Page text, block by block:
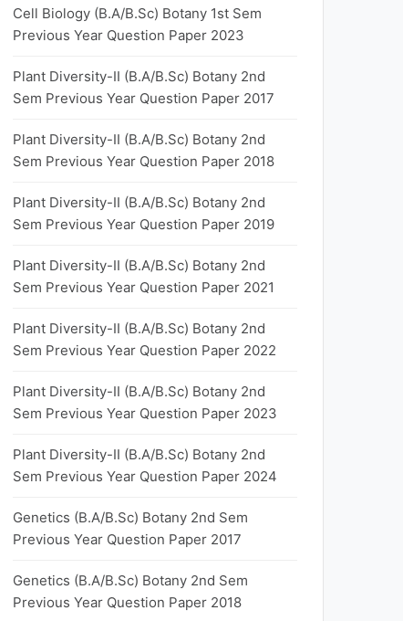
Cell Biology (B.A/B.Sc) Botany 1st Sem
Previous Year Question Paper 2023
Plant Diversity-II (B.A/B.Sc) Botany 2nd
Sem Previous Year Question Paper 2017
Plant Diversity-II (B.A/B.Sc) Botany 2nd
Sem Previous Year Question Paper 2018
Plant Diversity-II (B.A/B.Sc) Botany 2nd
Sem Previous Year Question Paper 2019
Plant Diversity-II (B.A/B.Sc) Botany 2nd
Sem Previous Year Question Paper 2021
Plant Diversity-II (B.A/B.Sc) Botany 2nd
Sem Previous Year Question Paper 2022
Plant Diversity-II (B.A/B.Sc) Botany 2nd
Sem Previous Year Question Paper 2023
Plant Diversity-II (B.A/B.Sc) Botany 2nd
Sem Previous Year Question Paper 2024
Genetics (B.A/B.Sc) Botany 2nd Sem
Previous Year Question Paper 2017
Genetics (B.A/B.Sc) Botany 2nd Sem
Previous Year Question Paper 2018